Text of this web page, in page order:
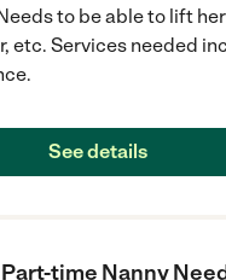
to be able to lift
etc. Services needed
See details
Part-time Nanny